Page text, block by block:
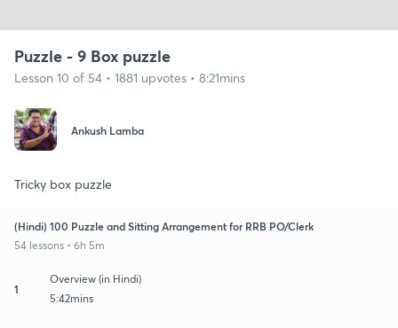
Puzzle - 9 Box puzzle
Lesson 10 of 54 • 1881 upvotes • 8:21mins
Ankush Lamba
Tricky box puzzle
(Hindi) 100 Puzzle and Sitting Arrangement for RRB PO/Clerk
54 lessons • 6h 5m
1
Overview (in Hindi)
5:42mins